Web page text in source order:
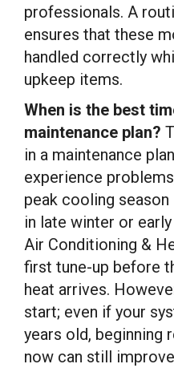
professionals. A
ensures that these
handled correctly
upkeep items.
When is the best
maintenance plan?
in a maintenance
experience
peak cooling season
in late winter or
Air Conditioning &
first tune-up before
heat arrives.
start; even if your
years old, beginning
now can still